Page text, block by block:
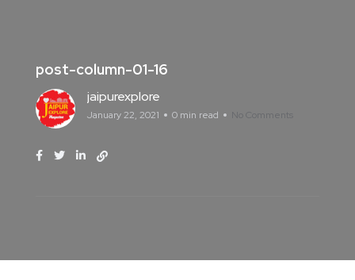
post-column-01-16
jaipurexplore
January 22, 2021 0 min read No Comments